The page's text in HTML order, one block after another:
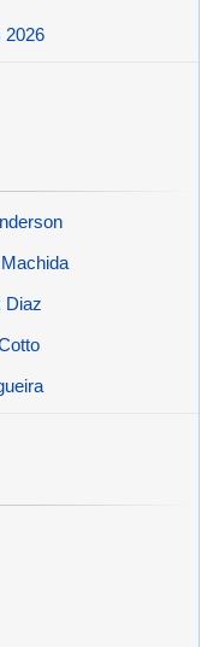
2026
Diaz